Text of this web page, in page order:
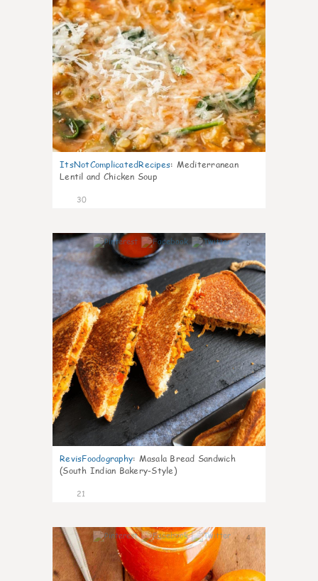
ItsNotComplicatedRecipes: Mediterranean
Lentil and Chicken Soup
30
5
RevisFoodography: Masala Bread Sandwich
(South Indian Bakery-Style)
21
4